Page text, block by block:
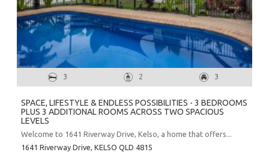
3 2 3
SPACE, LIFESTYLE & ENDLESS POSSIBILITIES - 3 BEDROOMS
PLUS 3 ADDITIONAL ROOMS ACROSS TWO SPACIOUS
LEVELS
Welcome to 1641 Riverway Drive, Kelso, a home that offers...
1641 Riverway Drive, KELSO QLD 4815